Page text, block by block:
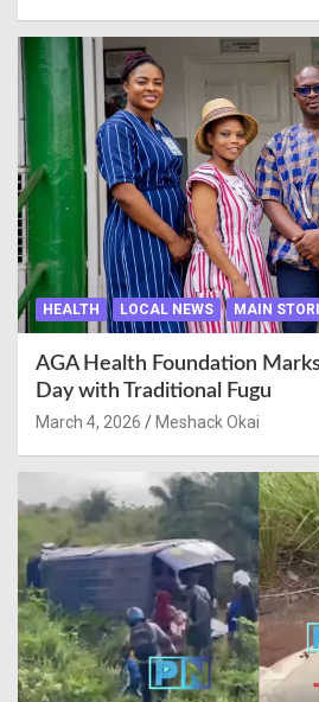
HEALTH LOCAL NEWS MAIN
AGA Health Foundation
Day with Traditional Fugu
March 4, 2026 Meshack Okai